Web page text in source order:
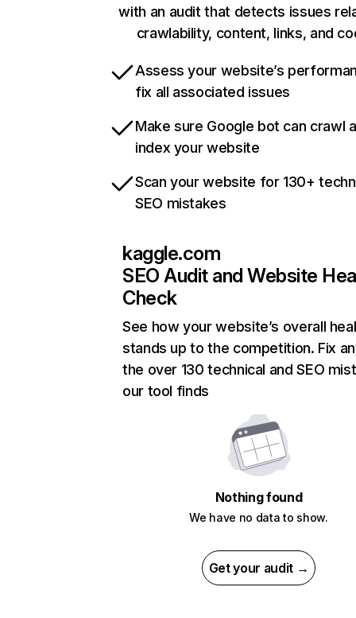
with an audit that detects issues
crawlability, content, links, and
Assess your website’s
fix all associated issues
Make sure Google bot can crawl
index your website
Scan your website for 130+
SEO mistakes
kaggle.com
SEO Audit and Website
Check
See how your website’s overall
stands up to the competition. Fix
the over 130 technical and SEO
our tool finds
Nothing found
We have no data to show.
Get your audit →